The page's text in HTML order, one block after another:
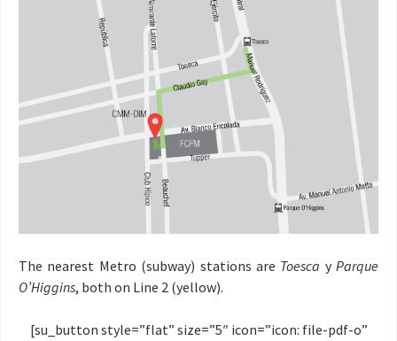
The nearest Metro (subway) stations are Toesca y Parque
O’Higgins, both on Line 2 (yellow).
[su_button style=”flat” size=”5″ icon=”icon: file-pdf-o”